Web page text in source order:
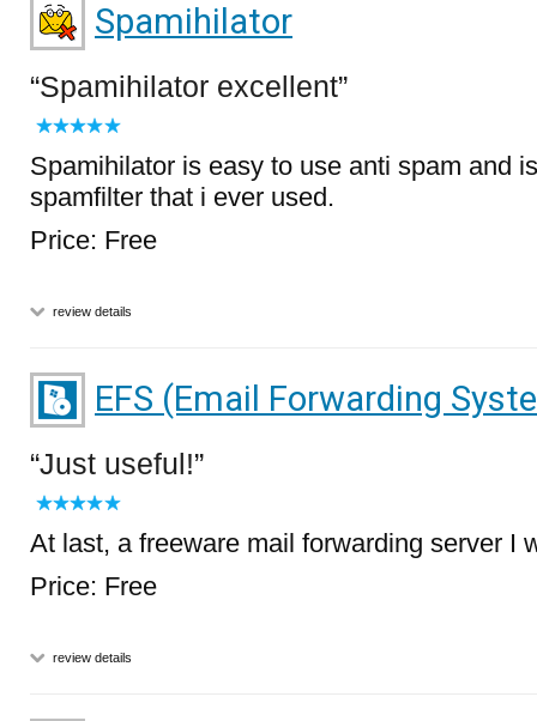
Spamihilator
Spamihilator excellent
Spamihilator is easy to use anti spam and
spamfilter that i ever used.
Price: Free
review details
EFS (Email Forwarding
Just useful!
At last, a freeware mail forwarding server I
Price: Free
review details